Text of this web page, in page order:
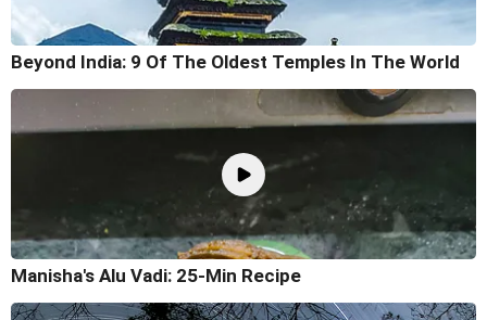
Beyond India: 9 Of The Oldest Temples In The World
Manisha's Alu Vadi: 25-Min Recipe